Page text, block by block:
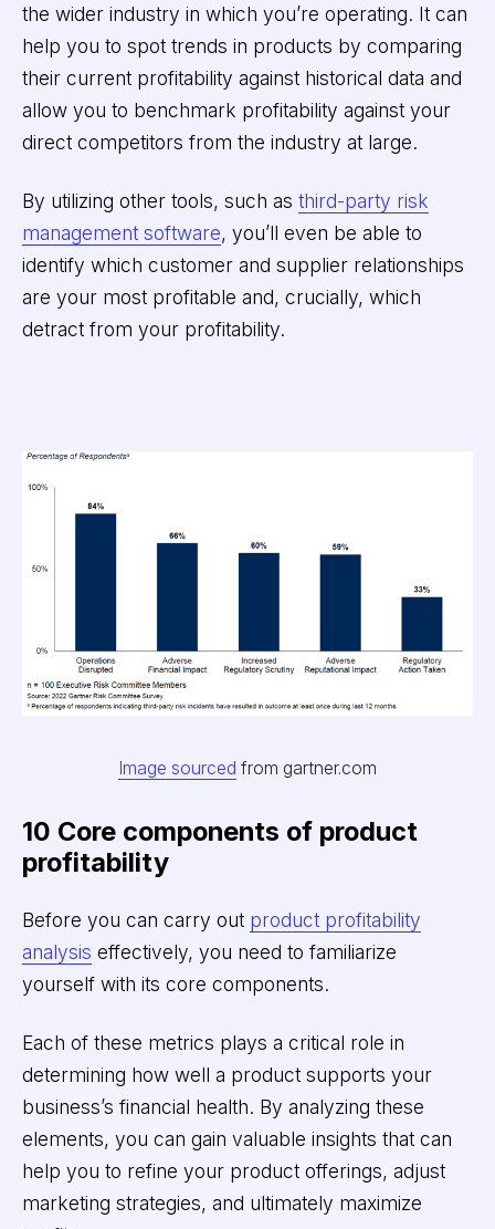
the wider industry in which you’re operating. It can
help you to spot trends in products by comparing
their current profitability against historical data and
allow you to benchmark profitability against your
direct competitors from the industry at large.
By utilizing other tools, such as third-party risk
management software, you’ll even be able to
identify which customer and supplier relationships
are your most profitable and, crucially, which
detract from your profitability.
Image sourced from gartner.com
10 Core components of product
profitability
Before you can carry out product profitability
analysis effectively, you need to familiarize
yourself with its core components.
Each of these metrics plays a critical role in
determining how well a product supports your
business’s financial health. By analyzing these
elements, you can gain valuable insights that can
help you to refine your product offerings, adjust
marketing strategies, and ultimately maximize